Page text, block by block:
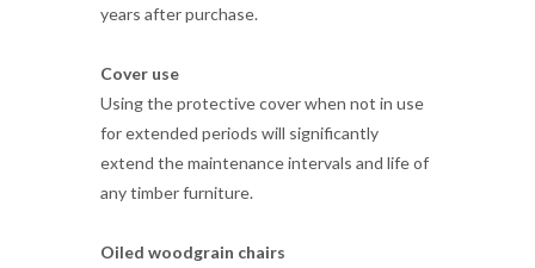
Using the protective cover when not in use
extend the maintenance intervals and life of
any timber furniture.
Oiled woodgrain chairs
Maintenance for natural wood grain outdoor
the timber and checking the tightness of